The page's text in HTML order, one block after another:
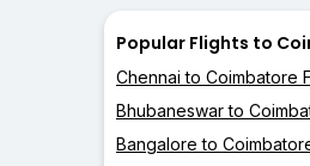
Popular Flights to
Chennai to Coimbatore
Bhubaneswar to
Bangalore to